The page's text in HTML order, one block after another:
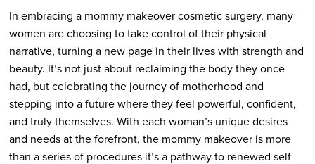
In embracing a mommy makeover cosmetic surgery, many
women are choosing to take control of their physical
narrative, turning a new page in their lives with strength and
beauty. It’s not just about reclaiming the body they once
had, but celebrating the journey of motherhood and
stepping into a future where they feel powerful, confident,
and truly themselves. With each woman’s unique desires
and needs at the forefront, the mommy makeover is more
than a series of procedures it’s a pathway to renewed self